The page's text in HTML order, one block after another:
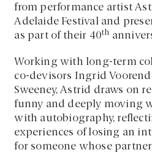
from performance artist
Adelaide Festival and
as part of their 40th
Working with long-term
co-devisors Ingrid
Sweeney, Astrid draws on
funny and deeply moving
with autobiography,
experiences of losing an
for someone whose partner